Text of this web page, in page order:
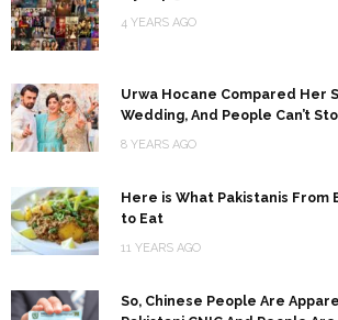
4 YEARS AGO
Urwa Hocane Compared Her
Wedding, And People Can’t
8 YEARS AGO
Here is What Pakistanis From
to Eat
11 YEARS AGO
So, Chinese People Are